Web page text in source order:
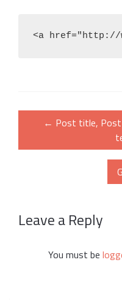
<a href="http://
Post
← Post title,
Leave a Reply
You must be